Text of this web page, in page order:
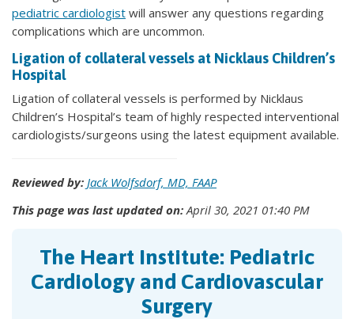
pediatric cardiologist will answer any questions regarding
complications which are uncommon.
Ligation of collateral vessels at Nicklaus Children’s
Hospital
Ligation of collateral vessels is performed by Nicklaus
Children’s Hospital’s team of highly respected interventional
cardiologists/surgeons using the latest equipment available.
Reviewed by: Jack Wolfsdorf, MD, FAAP
This page was last updated on:April 30, 2021 01:40 PM
The Heart Institute: Pediatric
Cardiology and Cardiovascular
Surgery